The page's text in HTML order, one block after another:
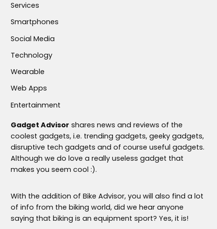
Services
Smartphones
Social Media
Technology
Wearable
Web Apps
Entertainment
Gadget Advisor shares news and reviews of the
coolest gadgets, i.e. trending gadgets, geeky gadgets,
disruptive tech gadgets and of course useful gadgets.
Although we do love a really useless gadget that
makes you seem cool :).
With the addition of Bike Advisor, you will also find a lot
of info from the biking world, did we hear anyone
saying that biking is an equipment sport? Yes, it is!